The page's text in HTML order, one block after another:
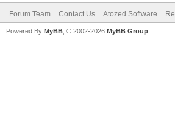
Forum Team Contact Us Atozed Software
Powered By MyBB , © 2002-2026 MyBB Group